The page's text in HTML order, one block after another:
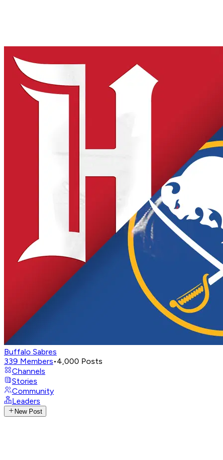
Buffalo Sabres
339 Members•4,000 Posts
Channels
Stories
Community
Leaders
New Post